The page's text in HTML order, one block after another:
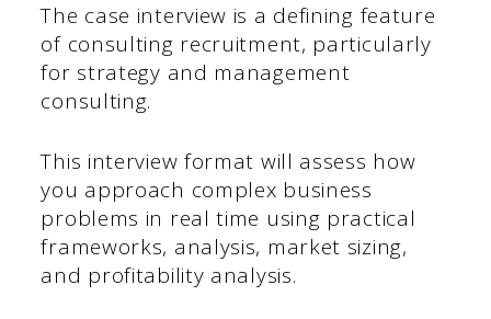
The case interview is a defining feature
of consulting recruitment, particularly
for strategy and management
consulting.
This interview format will assess how
you approach complex business
problems in real time using practical
frameworks, analysis, market sizing,
and profitability analysis.